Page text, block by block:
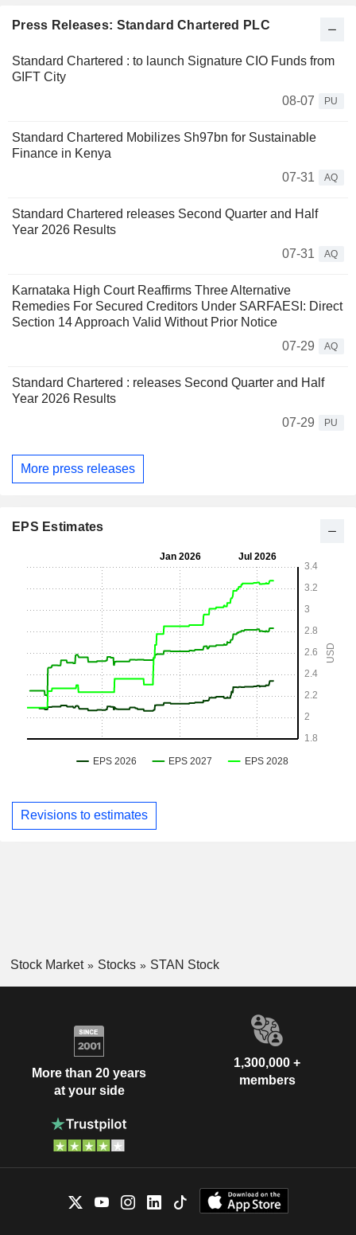
Press Releases: Standard Chartered PLC
Standard Chartered : to launch Signature CIO Funds from
GIFT City
08-07
PU
Standard Chartered Mobilizes Sh97bn for Sustainable
Finance in Kenya
07-31
AQ
Standard Chartered releases Second Quarter and Half
Year 2026 Results
07-31
AQ
Karnataka High Court Reaffirms Three Alternative
Remedies For Secured Creditors Under SARFAESI: Direct
Section 14 Approach Valid Without Prior Notice
07-29
AQ
Standard Chartered : releases Second Quarter and Half
Year 2026 Results
07-29
PU
More press releases
EPS Estimates
Revisions to estimates
Stock Market Stocks STAN Stock
More than 20 years
at your side
1,300,000 +
members